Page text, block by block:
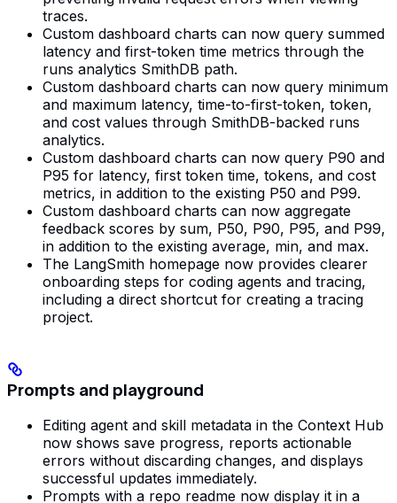
traces.
Custom dashboard charts can now query summed
latency and first-token time metrics through the
runs analytics SmithDB path.
Custom dashboard charts can now query minimum
and maximum latency, time-to-first-token, token,
and cost values through SmithDB-backed runs
analytics.
Custom dashboard charts can now query P90 and
P95 for latency, first token time, tokens, and cost
metrics, in addition to the existing P50 and P99.
Custom dashboard charts can now aggregate
feedback scores by sum, P50, P90, P95, and P99,
in addition to the existing average, min, and max.
The LangSmith homepage now provides clearer
onboarding steps for coding agents and tracing,
including a direct shortcut for creating a tracing
project.
Prompts and playground
Editing agent and skill metadata in the Context Hub
now shows save progress, reports actionable
errors without discarding changes, and displays
successful updates immediately.
Prompts with a repo readme now display it in a